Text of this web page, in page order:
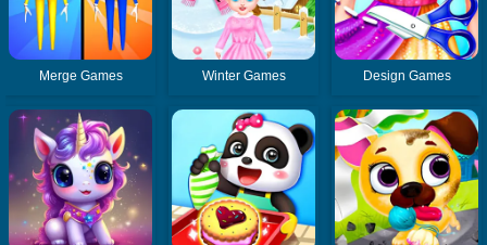
Merge Games Winter Games Design Games